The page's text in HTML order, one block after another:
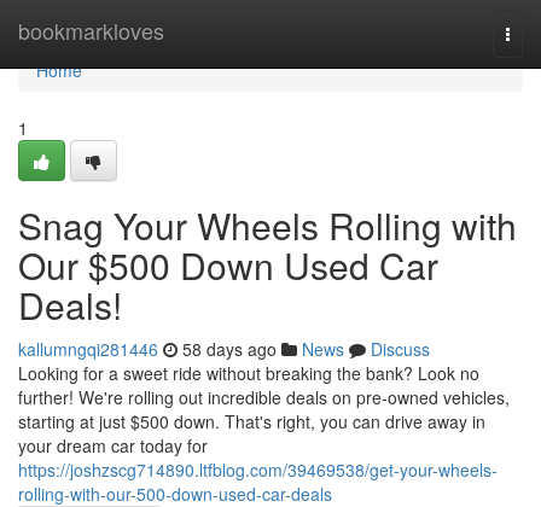
bookmarkloves
Home
Home
1
Snag Your Wheels Rolling with
Our $500 Down Used Car
Deals!
kallumngqi281446 58 days ago News
Discuss
Looking for a sweet ride without breaking the bank? Look no
further! We're rolling out incredible deals on pre-owned vehicles,
starting at just $500 down. That's right, you can drive away in
your dream car today for
https://joshzscg714890.ltfblog.com/39469538/get-your-wheels-
rolling-with-our-500-down-used-car-deals